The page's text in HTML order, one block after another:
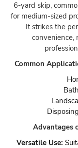
6-yard skip,
for medium-sized
It strikes the
convenience,
Common
Advantages
Versatile Use: